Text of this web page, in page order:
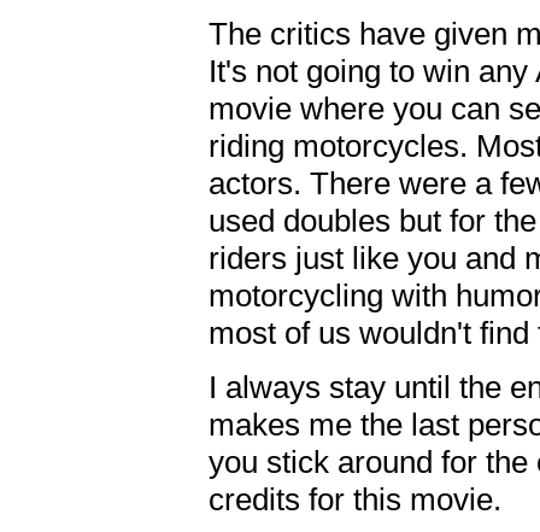
The critics have given
It's not going to win
movie where you can
riding motorcycles.
actors. There were a
used doubles but for
riders just like you and
motorcycling with
most of us wouldn't find
I always stay until the
makes me the last
you stick around for
credits for this movie.